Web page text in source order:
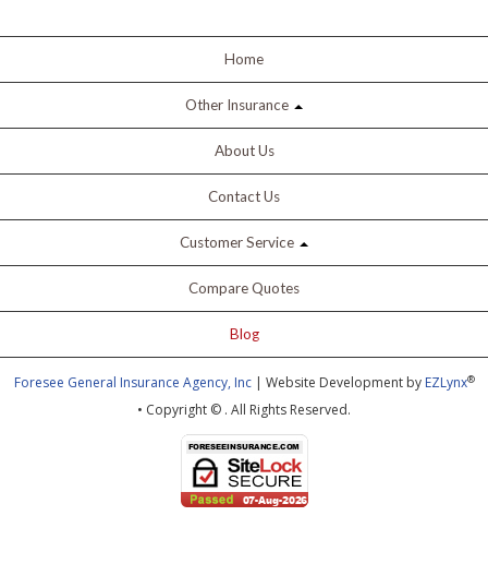
Home
Other Insurance
About Us
Contact Us
Customer Service
Compare Quotes
Blog
Foresee General Insurance Agency, Inc| Website Development by EZLynx®
• Copyright © . All Rights Reserved.